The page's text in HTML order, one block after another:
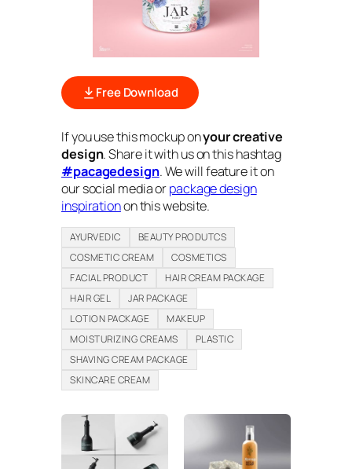
Free Download
If you use this mockup onyour creative
design. Share it with us on this hashtag
#pacagedesign. We will feature it on
our social media orpackage design
inspirationon this website.
AYURVEDIC
BEAUTY PRODUTCS
COSMETIC CREAM
COSMETICS
FACIAL PRODUCT
HAIR CREAM PACKAGE
HAIR GEL
JAR PACKAGE
LOTION PACKAGE
MAKEUP
MOISTURIZING CREAMS
PLASTIC
SHAVING CREAM PACKAGE
SKINCARE CREAM